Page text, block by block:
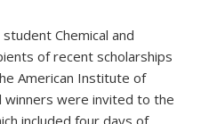
Chemical and
of recent scholarships
American Institute of
winners were invited to the
included four days of